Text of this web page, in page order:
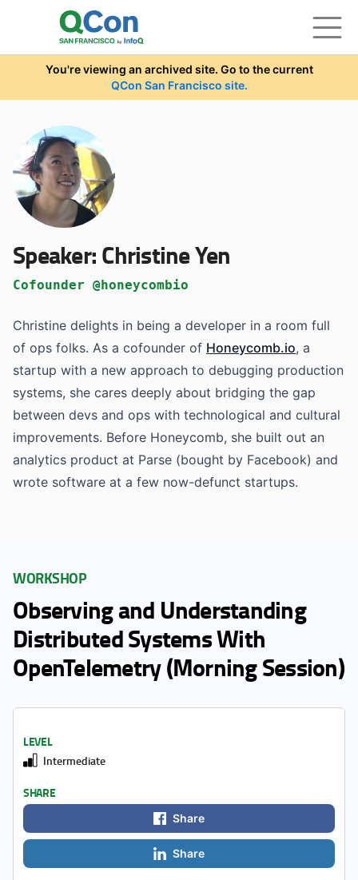
Skip to main content
You're viewing an archived site. Go to the current
QCon San Francisco site.
Speaker:Christine Yen
Cofounder @honeycombio
Christine delights in being a developer in a room full
of ops folks. As a cofounder of Honeycomb.io, a
startup with a new approach to debugging production
systems, she cares deeply about bridging the gap
between devs and ops with technological and cultural
improvements. Before Honeycomb, she built out an
analytics product at Parse (bought by Facebook) and
wrote software at a few now-defunct startups.
WORKSHOP
Observing and Understanding
Distributed Systems With
OpenTelemetry (Morning Session)
LEVEL
Intermediate
SHARE
Share
Share